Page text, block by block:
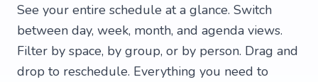
See your entire schedule at a glance. Switch
between day, week, month, and agenda views.
Filter by space, by group, or by person. Drag and
drop to reschedule. Everything you need to